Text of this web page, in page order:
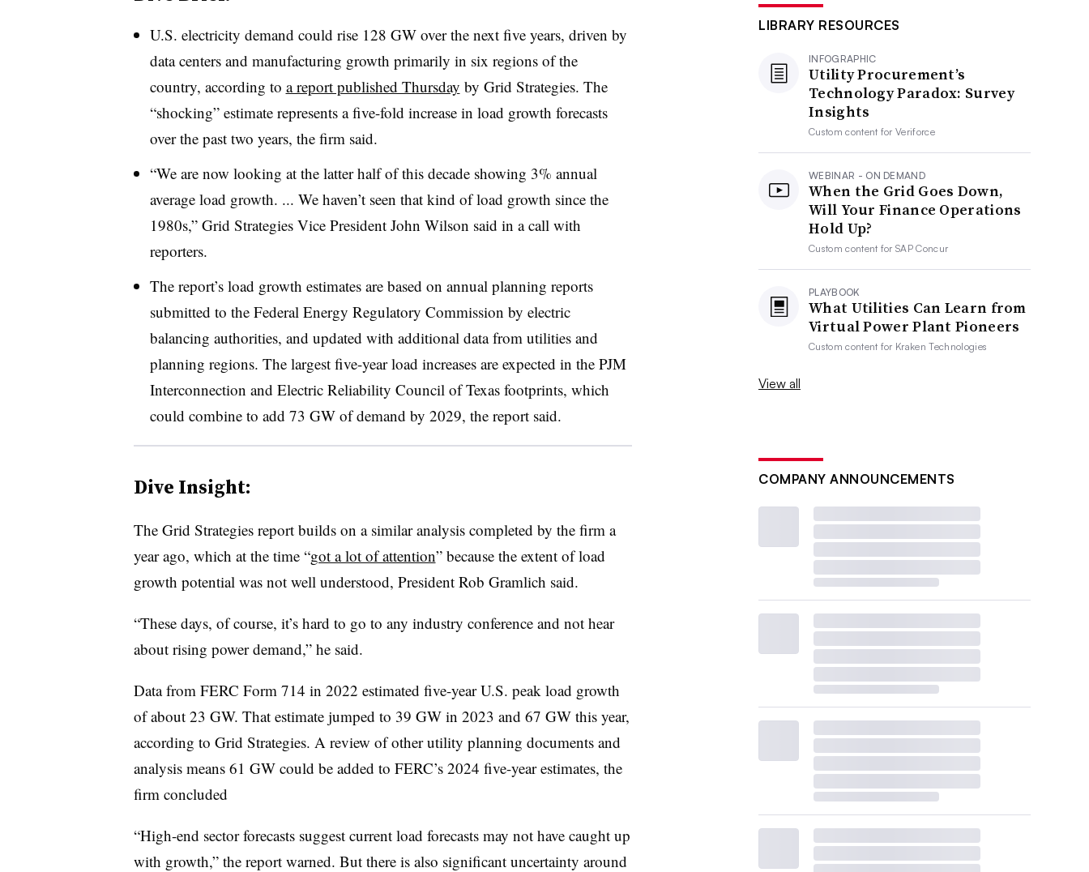
U.S. electricity demand could rise 128 GW over the next five years, driven by
data centers and manufacturing growth primarily in six regions of the
country, according to a report published Thursday by Grid Strategies. The
“shocking” estimate represents a five-fold increase in load growth forecasts
over the past two years, the firm said.
“We are now looking at the latter half of this decade showing 3% annual
average load growth. ... We haven’t seen that kind of load growth since the
1980s,” Grid Strategies Vice President John Wilson said in a call with
reporters.
The report’s load growth estimates are based on annual planning reports
submitted to the Federal Energy Regulatory Commission by electric
balancing authorities, and updated with additional data from utilities and
planning regions. The largest five-year load increases are expected in the PJM
Interconnection and Electric Reliability Council of Texas footprints, which
could combine to add 73 GW of demand by 2029, the report said.
Dive Insight:
The Grid Strategies report builds on a similar analysis completed by the firm a
year ago, which at the time “got a lot of attention” because the extent of load
growth potential was not well understood, President Rob Gramlich said.
“These days, of course, it’s hard to go to any industry conference and not hear
about rising power demand,” he said.
Data from FERC Form 714 in 2022 estimated five-year U.S. peak load growth
of about 23 GW. That estimate jumped to 39 GW in 2023 and 67 GW this year,
according to Grid Strategies. A review of other utility planning documents and
analysis means 61 GW could be added to FERC’s 2024 five-year estimates, the
firm concluded
“High-end sector forecasts suggest current load forecasts may not have caught up
with growth,” the report warned. But there is also significant uncertainty around
LIBRARY RESOURCES
INFOGRAPHIC
Utility Procurement’s
Technology Paradox: Survey
Insights
Custom content forVeriforce
WEBINAR - ON DEMAND
When the Grid Goes Down,
Will Your Finance Operations
Hold Up?
Custom content forSAP Concur
PLAYBOOK
What Utilities Can Learn from
Virtual Power Plant Pioneers
Custom content for Kraken Technologies
View all
COMPANY ANNOUNCEMENTS